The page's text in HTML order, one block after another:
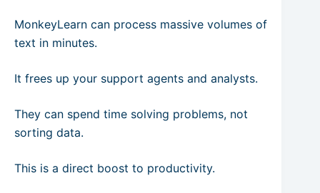
MonkeyLearn can process massive volumes of
text in minutes.
It frees up your support agents and analysts.
They can spend time solving problems, not
sorting data.
This is a direct boost to productivity.